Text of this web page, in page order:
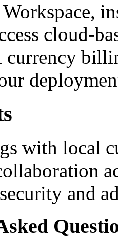
cloud-
currency
with local
and